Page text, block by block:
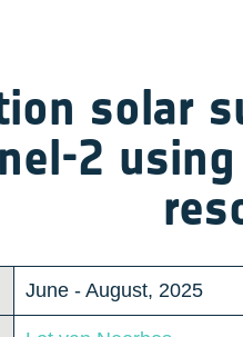
solar
2
June - August, 2025